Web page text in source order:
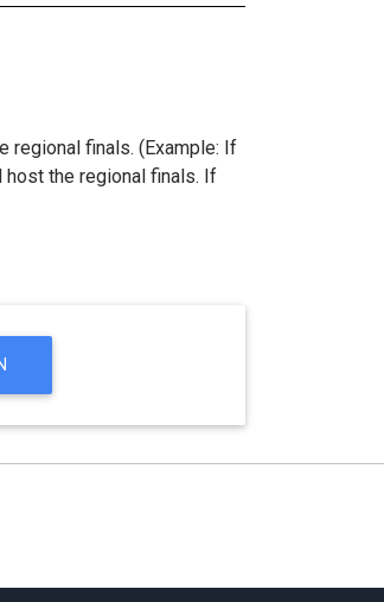
regional finals. (Example: If
the regional finals. If